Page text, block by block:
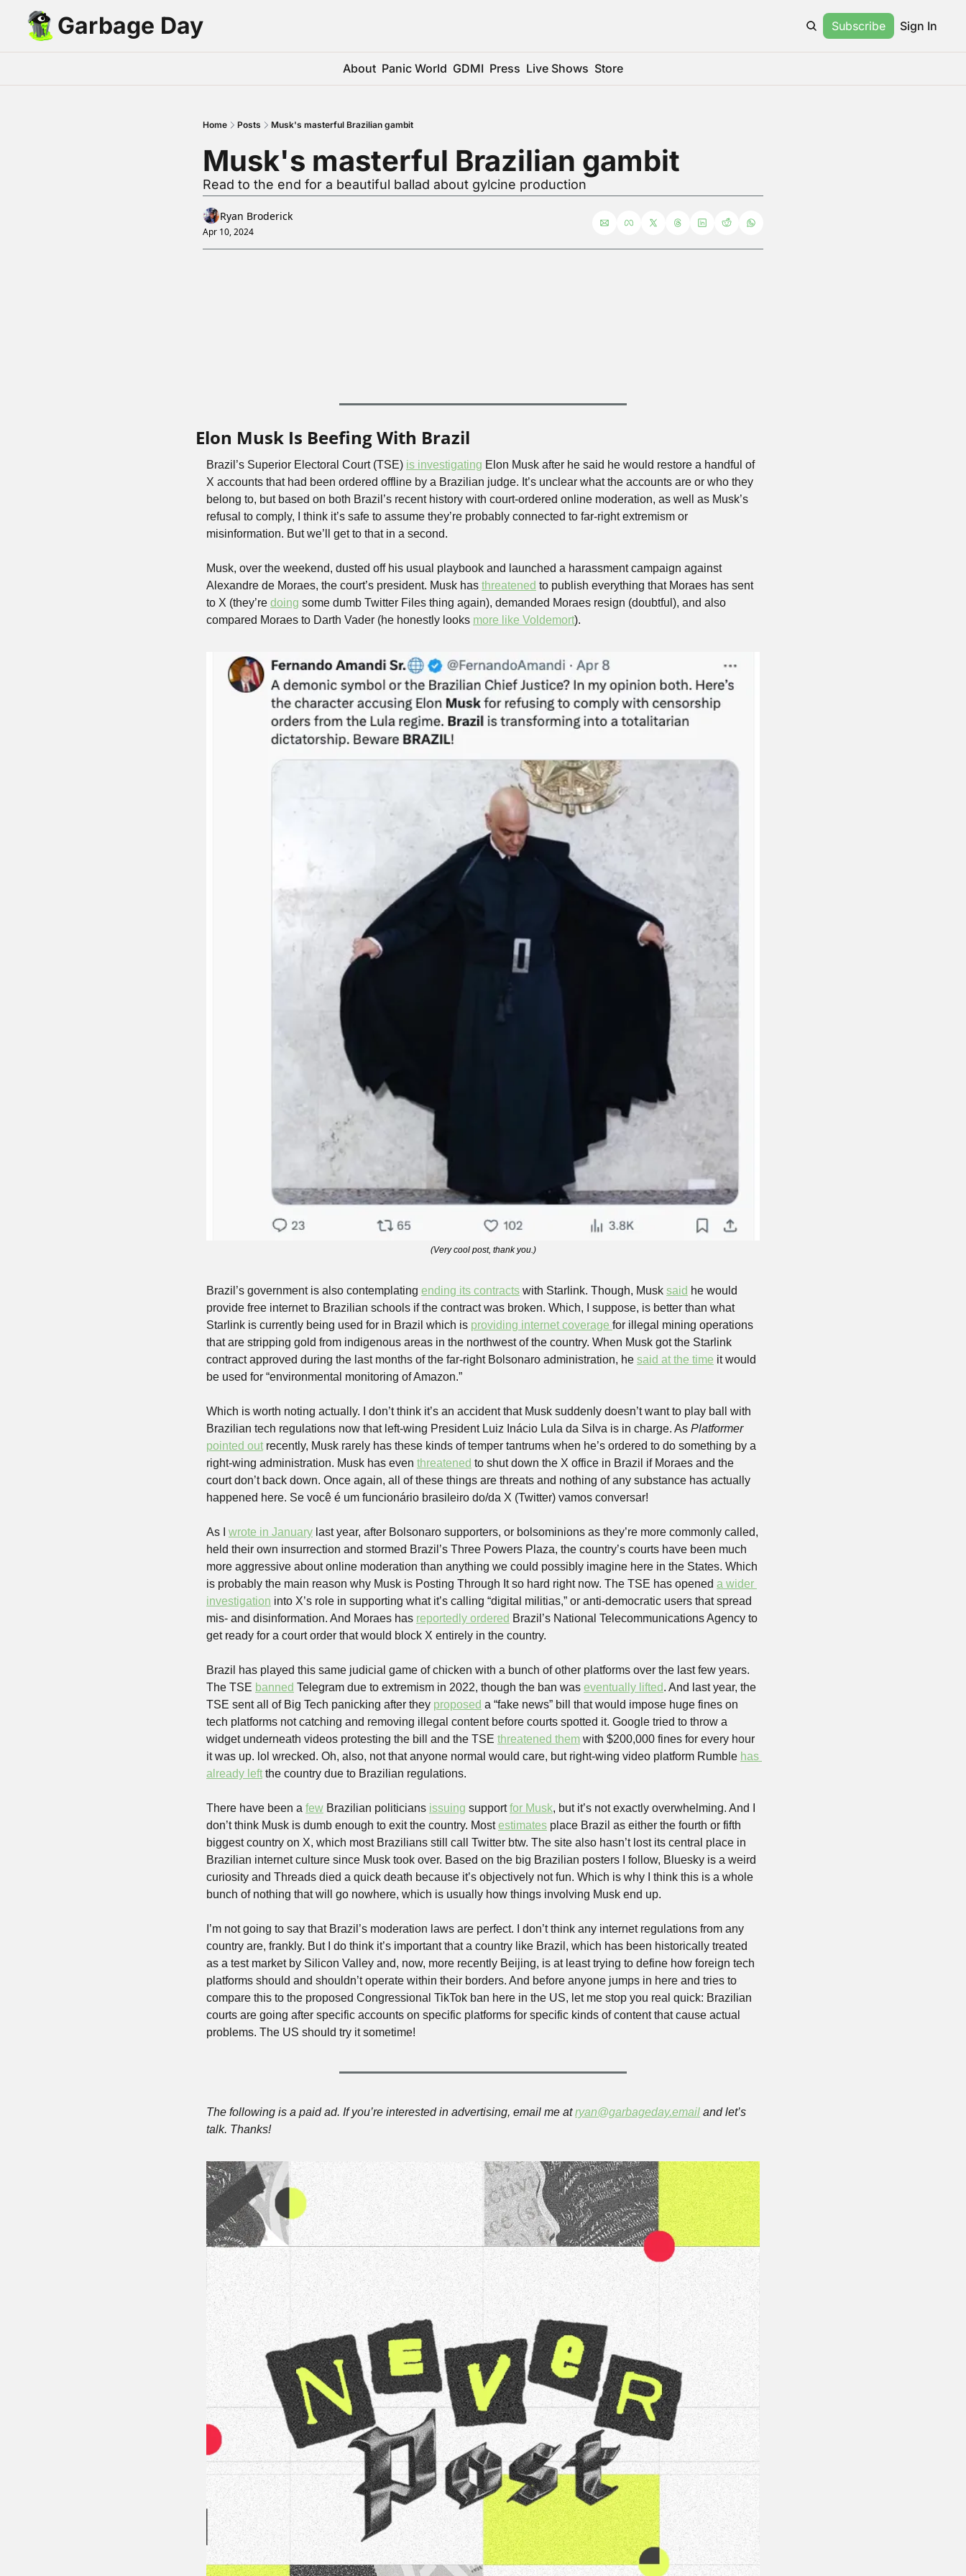
Garbage Day Subscribe Sign In
About Panic World GDMI Press Live Shows Store
Home Posts Musk's masterful Brazilian gambit
Musk's masterful Brazilian gambit
Read to the end for a beautiful ballad about gylcine production
Ryan Broderick
Apr 10, 2024
Elon Musk Is Beefing With Brazil
Brazil’s Superior Electoral Court (TSE) is investigating Elon Musk after he said he would restore a handful of
X accounts that had been ordered offline by a Brazilian judge. It’s unclear what the accounts are or who they
belong to, but based on both Brazil’s recent history with court-ordered online moderation, as well as Musk’s
refusal to comply, I think it’s safe to assume they’re probably connected to far-right extremism or
misinformation. But we’ll get to that in a second.
Musk, over the weekend, dusted off his usual playbook and launched a harassment campaign against
Alexandre de Moraes, the court’s president. Musk has threatened to publish everything that Moraes has sent
to X (they’re doing some dumb Twitter Files thing again), demanded Moraes resign (doubtful), and also
compared Moraes to Darth Vader (he honestly looks more like Voldemort).
(Very cool post, thank you.)
Brazil’s government is also contemplating ending its contracts with Starlink. Though, Musk said he would
provide free internet to Brazilian schools if the contract was broken. Which, I suppose, is better than what
Starlink is currently being used for in Brazil which is providing internet coverage for illegal mining operations
that are stripping gold from indigenous areas in the northwest of the country. When Musk got the Starlink
contract approved during the last months of the far-right Bolsonaro administration, he said at the time it would
be used for “environmental monitoring of Amazon.”
Which is worth noting actually. I don’t think it’s an accident that Musk suddenly doesn’t want to play ball with
Brazilian tech regulations now that left-wing President Luiz Inácio Lula da Silva is in charge. As Platformer
pointed out recently, Musk rarely has these kinds of temper tantrums when he’s ordered to do something by a
right-wing administration. Musk has even threatened to shut down the X office in Brazil if Moraes and the
court don’t back down. Once again, all of these things are threats and nothing of any substance has actually
happened here. Se você é um funcionário brasileiro do/da X (Twitter) vamos conversar!
As I wrote in January last year, after Bolsonaro supporters, or bolsominions as they’re more commonly called,
held their own insurrection and stormed Brazil’s Three Powers Plaza, the country’s courts have been much
more aggressive about online moderation than anything we could possibly imagine here in the States. Which
is probably the main reason why Musk is Posting Through It so hard right now. The TSE has opened a wider
investigation into X’s role in supporting what it’s calling “digital militias,” or anti-democratic users that spread
mis- and disinformation. And Moraes has reportedly ordered Brazil’s National Telecommunications Agency to
get ready for a court order that would block X entirely in the country.
Brazil has played this same judicial game of chicken with a bunch of other platforms over the last few years.
The TSE banned Telegram due to extremism in 2022, though the ban was eventually lifted. And last year, the
TSE sent all of Big Tech panicking after they proposed a “fake news” bill that would impose huge fines on
tech platforms not catching and removing illegal content before courts spotted it. Google tried to throw a
widget underneath videos protesting the bill and the TSE threatened them with $200,000 fines for every hour
it was up. lol wrecked. Oh, also, not that anyone normal would care, but right-wing video platform Rumble has
already left the country due to Brazilian regulations.
There have been a few Brazilian politicians issuing support for Musk, but it’s not exactly overwhelming. And I
don’t think Musk is dumb enough to exit the country. Most estimates place Brazil as either the fourth or fifth
biggest country on X, which most Brazilians still call Twitter btw. The site also hasn’t lost its central place in
Brazilian internet culture since Musk took over. Based on the big Brazilian posters I follow, Bluesky is a weird
curiosity and Threads died a quick death because it’s objectively not fun. Which is why I think this is a whole
bunch of nothing that will go nowhere, which is usually how things involving Musk end up.
I’m not going to say that Brazil’s moderation laws are perfect. I don’t think any internet regulations from any
country are, frankly. But I do think it’s important that a country like Brazil, which has been historically treated
as a test market by Silicon Valley and, now, more recently Beijing, is at least trying to define how foreign tech
platforms should and shouldn’t operate within their borders. And before anyone jumps in here and tries to
compare this to the proposed Congressional TikTok ban here in the US, let me stop you real quick: Brazilian
courts are going after specific accounts on specific platforms for specific kinds of content that cause actual
problems. The US should try it sometime!
The following is a paid ad. If you’re interested in advertising, email me at ryan@garbageday.email and let’s
talk. Thanks!